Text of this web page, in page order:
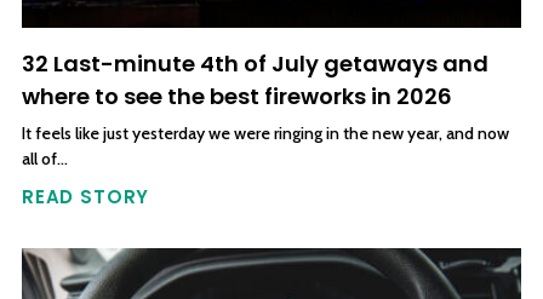
32 Last-minute 4th of July getaways and
where to see the best fireworks in 2026
It feels like just yesterday we were ringing in the new year, and now
all of…
READ STORY